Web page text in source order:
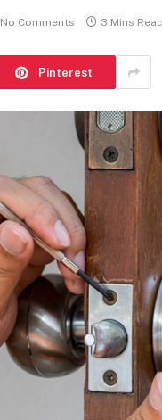
No Comments 3 Mins Read
Pinterest